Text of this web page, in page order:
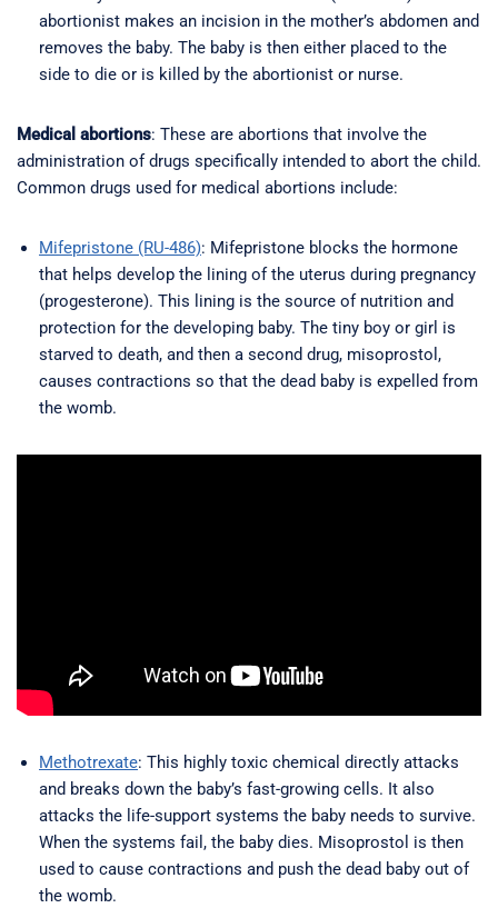
abortionist makes an incision in the mother’s abdomen and
removes the baby. The baby is then either placed to the
side to die or is killed by the abortionist or nurse.
Medical abortions: These are abortions that involve the
administration of drugs specifically intended to abort the child.
Common drugs used for medical abortions include:
Mifepristone (RU-486): Mifepristone blocks the hormone
that helps develop the lining of the uterus during pregnancy
(progesterone). This lining is the source of nutrition and
protection for the developing baby. The tiny boy or girl is
starved to death, and then a second drug, misoprostol,
causes contractions so that the dead baby is expelled from
the womb.
Methotrexate: This highly toxic chemical directly attacks
and breaks down the baby’s fast-growing cells. It also
attacks the life-support systems the baby needs to survive.
When the systems fail, the baby dies. Misoprostol is then
used to cause contractions and push the dead baby out of
the womb.